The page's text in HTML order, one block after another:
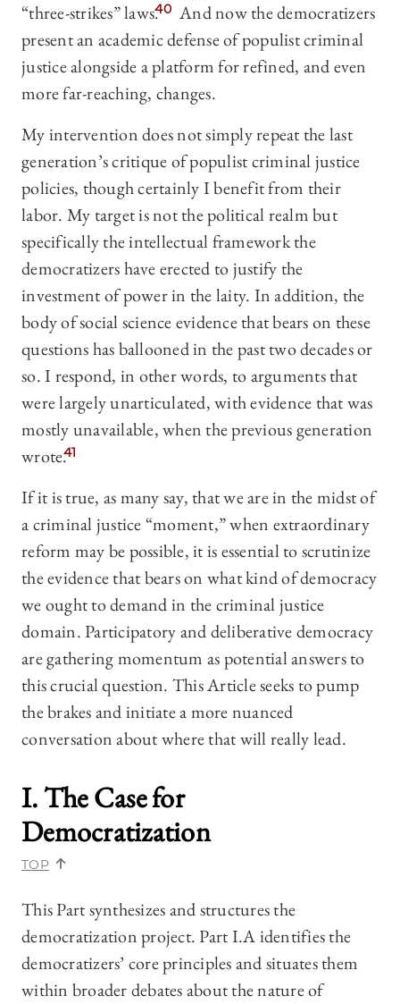
“three-strikes” laws.40 And now the democratizers
present an academic defense of populist criminal
justice alongside a platform for refined, and even
more far-reaching, changes.
My intervention does not simply repeat the last
generation’s critique of populist criminal justice
policies, though certainly I benefit from their
labor. My target is not the political realm but
specifically the intellectual framework the
democratizers have erected to justify the
investment of power in the laity. In addition, the
body of social science evidence that bears on these
questions has ballooned in the past two decades or
so. I respond, in other words, to arguments that
were largely unarticulated, with evidence that was
mostly unavailable, when the previous generation
wrote.41
If it is true, as many say, that we are in the midst of
a criminal justice “moment,” when extraordinary
reform may be possible, it is essential to scrutinize
the evidence that bears on what kind of democracy
we ought to demand in the criminal justice
domain. Participatory and deliberative democracy
are gathering momentum as potential answers to
this crucial question. This Article seeks to pump
the brakes and initiate a more nuanced
conversation about where that will really lead.
I. The Case for
Democratization
TOP
This Part synthesizes and structures the
democratization project. Part I.A identifies the
democratizers’ core principles and situates them
within broader debates about the nature of